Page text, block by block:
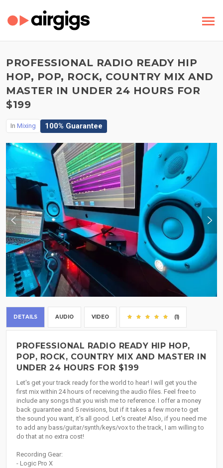
PROFESSIONAL RADIO READY HIP
HOP, POP, ROCK, COUNTRY MIX AND
MASTER IN UNDER 24 HOURS FOR
$199
In Mixing 100% Guarantee
DETAILS AUDIO VIDEO (1)
PROFESSIONAL RADIO READY HIP HOP,
POP, ROCK, COUNTRY MIX AND MASTER IN
UNDER 24 HOURS FOR $199
Let's get your track ready for the world to hear! I will get you the
first mix within 24 hours of receiving the audio files. Feel free to
include any songs that you wish me to reference. I offer a money
back guarantee and 5 revisions, but if it takes a few more to get
the sound you want, it's all good. Let's create! Also, if you need me
to add any bass/guitar/synth/keys/vox to the track, I am willing to
do that at no extra cost!
Recording Gear:
- Logic Pro X